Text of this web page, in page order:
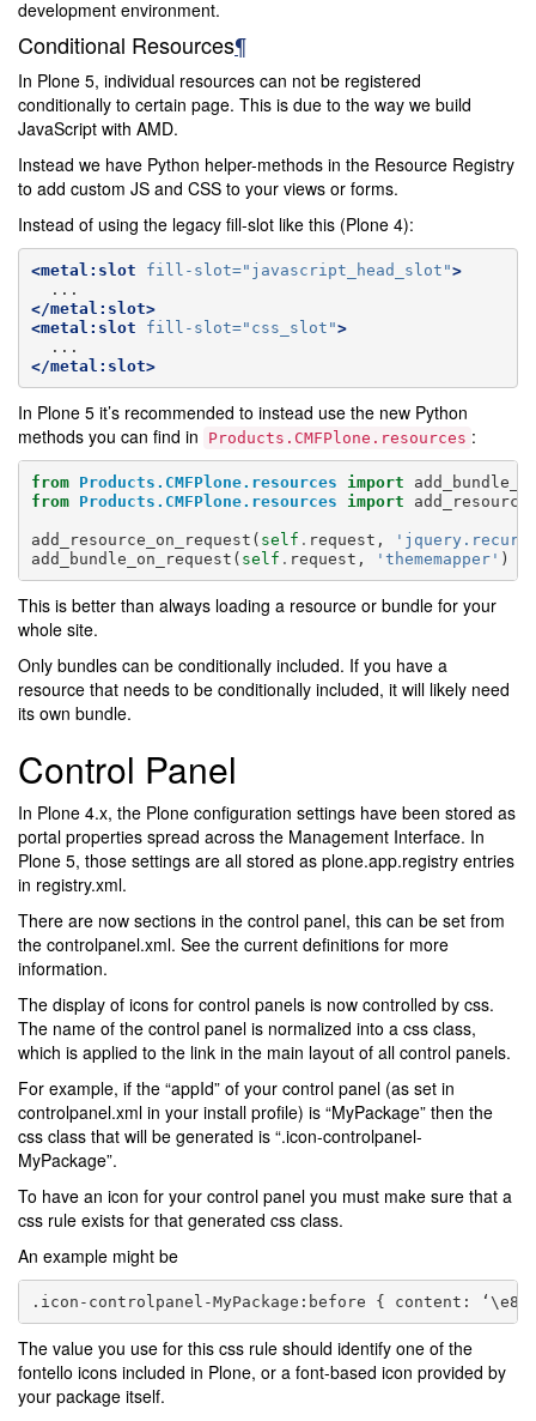
development environment.
Conditional Resources¶
In Plone 5, individual resources can not be registered
conditionally to certain page. This is due to the way we build
JavaScript with AMD.
Instead we have Python helper-methods in the Resource Registry
to add custom JS and CSS to your views or forms.
Instead of using the legacy fill-slot like this (Plone 4):
<metal:slot fill-slot="javascript_head_slot">
</metal:slot>
<metal:slot
fill-slot="css_slot">
</metal:slot>
In Plone 5 it’s recommended to instead use the new Python
methods you can find in
Products.CMFPlone.resources :
from Products.CMFPlone.resources import
from
Products.CMFPlone.resources import
add_resource_on_request ( self . request ,
add_bundle_on_request ( self . request , 'thememapper' )
This is better than always loading a resource or bundle for your
whole site.
Only bundles can be conditionally included. If you have a
resource that needs to be conditionally included, it will likely need
its own bundle.
Control Panel
In Plone 4.x, the Plone configuration settings have been stored as
portal properties spread across the Management Interface. In
Plone 5, those settings are all stored as plone.app.registry entries
in registry.xml.
There are now sections in the control panel, this can be set from
the controlpanel.xml. See the current definitions for more
information.
The display of icons for control panels is now controlled by css.
The name of the control panel is normalized into a css class,
which is applied to the link in the main layout of all control panels.
For example, if the “appId” of your control panel (as set in
controlpanel.xml in your install profile) is “MyPackage” then the
css class that will be generated is “.icon-controlpanel-
MyPackage”.
To have an icon for your control panel you must make sure that a
css rule exists for that generated css class.
An example might be
The value you use for this css rule should identify one of the
fontello icons included in Plone, or a font-based icon provided by
your package itself.